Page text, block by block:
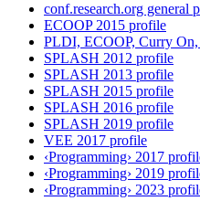
conf.research.org general
ECOOP 2015 profile
PLDI, ECOOP, Curry
SPLASH 2012 profile
SPLASH 2013 profile
SPLASH 2015 profile
SPLASH 2016 profile
SPLASH 2019 profile
VEE 2017 profile
‹Programming› 2017
‹Programming› 2019
‹Programming› 2023